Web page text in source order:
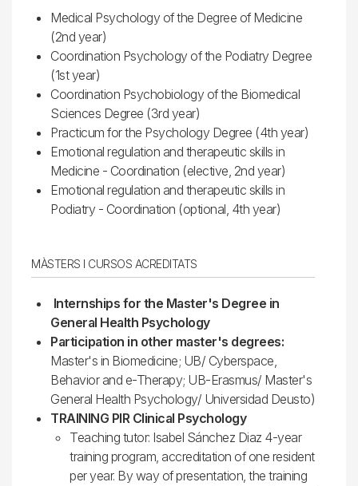
Medical Psychology of the Degree of Medicine
(2nd year)
Coordination Psychology of the Podiatry Degree
(1st year)
Coordination Psychobiology of the Biomedical
Sciences Degree (3rd year)
Practicum for the Psychology Degree (4th year)
Emotional regulation and therapeutic skills in
Medicine - Coordination (elective, 2nd year)
Emotional regulation and therapeutic skills in
Podiatry - Coordination (optional, 4th year)
MÀSTERS I CURSOS ACREDITATS
Internships for the Master's Degree in
General Health Psychology
Participation in other master's degrees:
Master's in Biomedicine; UB/ Cyberspace,
Behavior and e-Therapy; UB-Erasmus/ Master's
General Health Psychology/ Universidad Deusto)
TRAINING PIR Clinical Psychology
Teaching tutor: Isabel Sánchez Diaz 4-year
training program, accreditation of one resident
per year. By way of presentation, the training